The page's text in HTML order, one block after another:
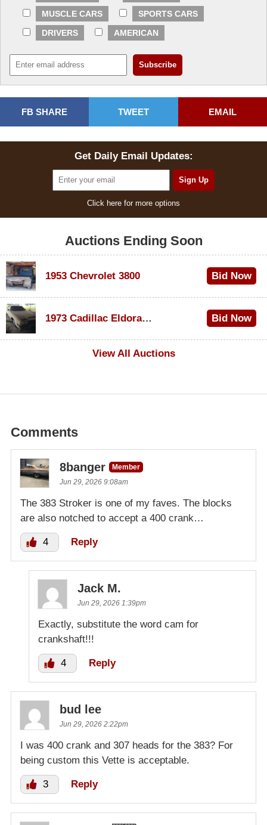
MUSCLE CARS
SPORTS CARS
DRIVERS
AMERICAN
FB SHARE TWEET EMAIL
Get Daily Email Updates:
Click here for more options
Auctions Ending Soon
1953 Chevrolet 3800 Bid Now
1973 Cadillac Eldorado Convertible
Bid Now
View All Auctions
Comments
8banger
Member
Jun 29, 2026 9:08am
The 383 Stroker is one of my faves. The blocks
are also notched to accept a 400 crank…
4 Reply
Jack M.
Jun 29, 2026 1:39pm
Exactly, substitute the word cam for
crankshaft!!!
4 Reply
bud lee
Jun 29, 2026 2:22pm
I was 400 crank and 307 heads for the 383? For
being custom this Vette is acceptable.
3 Reply